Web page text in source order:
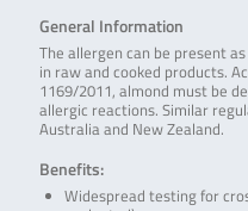
General Information
The allergen can be present
in raw and cooked products.
1169/2011, almond must be
allergic reactions. Similar
Australia and New Zealand.
Benefits:
Widespread testing for